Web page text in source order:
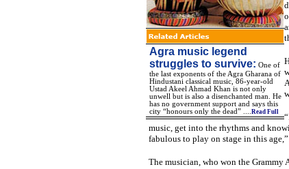
Agra music legend
struggles to survive: One of
the last exponents of the Agra Gharana of
Hindustani classical music, 86-year-old
Ustad Akeel Ahmad Khan is not only
unwell but is also a disenchanted man. He
has no government support and says this
city “honours only the dead” .... Read Full
music, get into the rhythms and
fabulous to play on stage in this
The musician, who won the Grammy